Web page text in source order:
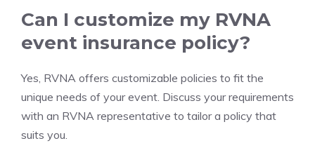
Can I customize my RVNA
event insurance policy?
Yes, RVNA offers customizable policies to fit the
unique needs of your event. Discuss your requirements
with an RVNA representative to tailor a policy that
suits you.